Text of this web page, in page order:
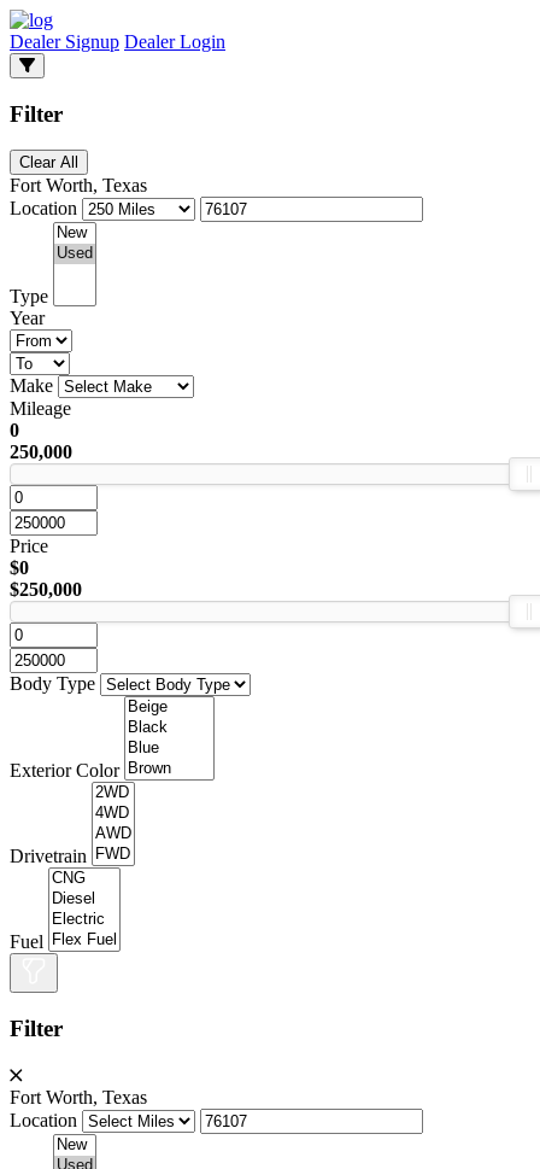
Dealer Signup Dealer Login
Filter
Clear All
Fort Worth, Texas
Location
Type
Year
Make
Mileage
0
250,000
Price
$0
$250,000
Body Type
Exterior Color
Drivetrain
Fuel
Filter
Fort Worth, Texas
Location